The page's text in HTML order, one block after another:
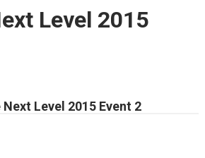
Level 2015
Next Level 2015 Event 2